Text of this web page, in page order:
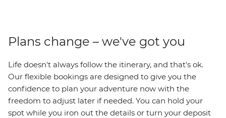
Plans change – we've got you
Life doesn't always follow the itinerary, and that's ok.
Our flexible bookings are designed to give you the
confidence to plan your adventure now with the
freedom to adjust later if needed. You can hold your
spot while you iron out the details or turn your deposit